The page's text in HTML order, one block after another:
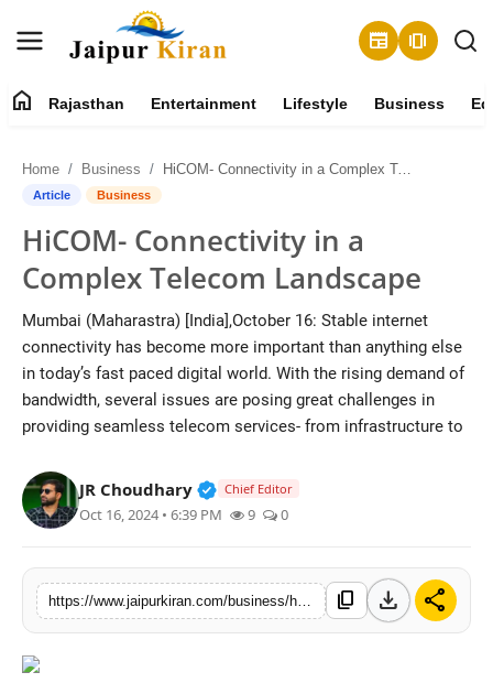
newspaper amp_stories
Contact
Rajasthan
Lifestyle
Business
Education
National
Sports
home Rajasthan Entertainment Lifestyle Business
Home Business HiCOM- Connectivity in a Complex Telecom Landscape
Article Business
HiCOM- Connectivity in a
Complex Telecom Landscape
Mumbai (Maharastra) [India],October 16: Stable internet
connectivity has become more important than anything else
in today’s fast paced digital world. With the rising demand of
bandwidth, several issues are posing great challenges in
providing seamless telecom services- from infrastructure to
JR Choudhary Verified Public Figure • 30 Mar,
Chief Editor
Oct 16, 2024 • 6:39 PM 9 0
content_copy download share